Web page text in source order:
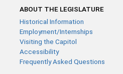
ABOUT THE LEGISLATURE
Historical Information
Employment/Internships
Visiting the Capitol
Accessibility
Frequently Asked Questions